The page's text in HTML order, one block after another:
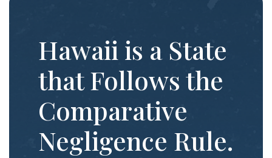
Hawaii is a State
that Follows the
Comparative
Negligence Rule.